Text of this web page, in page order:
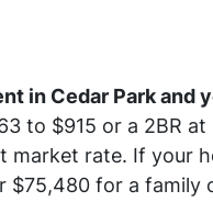
in Cedar Park and
to $915 or a 2BR at
market rate. If your
$75,480 for a family